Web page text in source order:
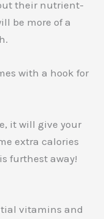
their nutrient-
be more of a
with a hook for
it will give your
extra calories
furthest away!
vitamins and